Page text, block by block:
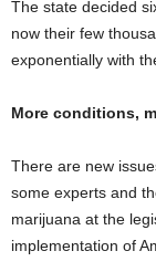
The state decided
now their few
exponentially with
More conditions,
There are new
some experts and
marijuana at the
implementation of